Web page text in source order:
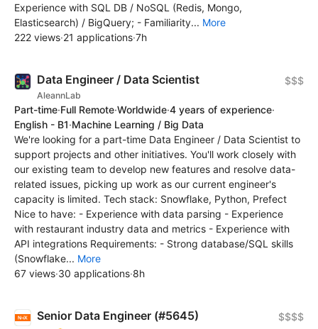
Experience with SQL DB / NoSQL (Redis, Mongo,
Elasticsearch) / BigQuery; - Familiarity... More
222 views·21 applications·7h
Data Engineer / Data Scientist
AleannLab
$$$
Part-time·Full Remote·Worldwide·4 years of experience·
English - B1·Machine Learning / Big Data
We're looking for a part-time Data Engineer / Data Scientist to
support projects and other initiatives. You'll work closely with
our existing team to develop new features and resolve data-
related issues, picking up work as our current engineer's
capacity is limited. Tech stack: Snowflake, Python, Prefect
Nice to have: - Experience with data parsing - Experience
with restaurant industry data and metrics - Experience with
API integrations Requirements: - Strong database/SQL skills
(Snowflake... More
67 views·30 applications·8h
Senior Data Engineer (#5645) $$$$